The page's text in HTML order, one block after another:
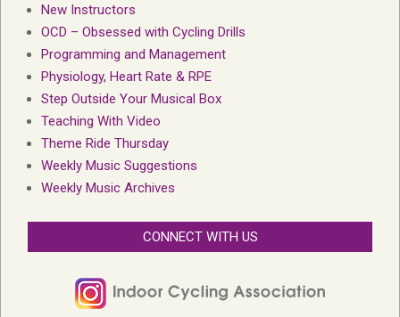
New Instructors
OCD – Obsessed with Cycling Drills
Programming and Management
Physiology, Heart Rate & RPE
Step Outside Your Musical Box
Teaching With Video
Theme Ride Thursday
Weekly Music Suggestions
Weekly Music Archives
CONNECT WITH US